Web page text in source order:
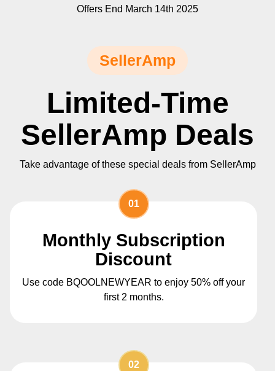
Offers End March 14th 2025
SellerAmp
Limited-Time
SellerAmp Deals
Take advantage of these special deals from SellerAmp
01
Monthly Subscription
Discount
Use code BQOOLNEWYEAR to enjoy 50% off your
first 2 months.
02